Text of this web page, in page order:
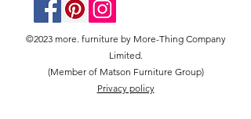
©2023 more. furniture by More-Thing Company
Limited.
(Member of Matson Furniture Group)
Privacy policy